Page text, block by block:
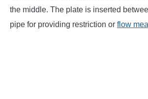
the middle. The plate is inserted
pipe for providing restriction or flow